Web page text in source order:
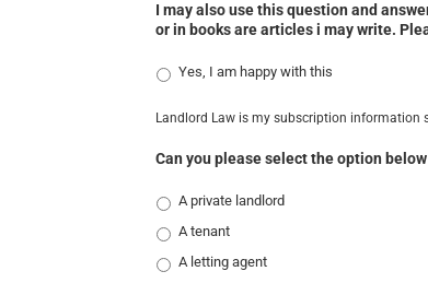
I may also use this question and
or in books are articles i may write.
Yes, I am happy with this
Landlord Law is my subscription information
Can you please select the option
A private landlord
A tenant
A letting agent